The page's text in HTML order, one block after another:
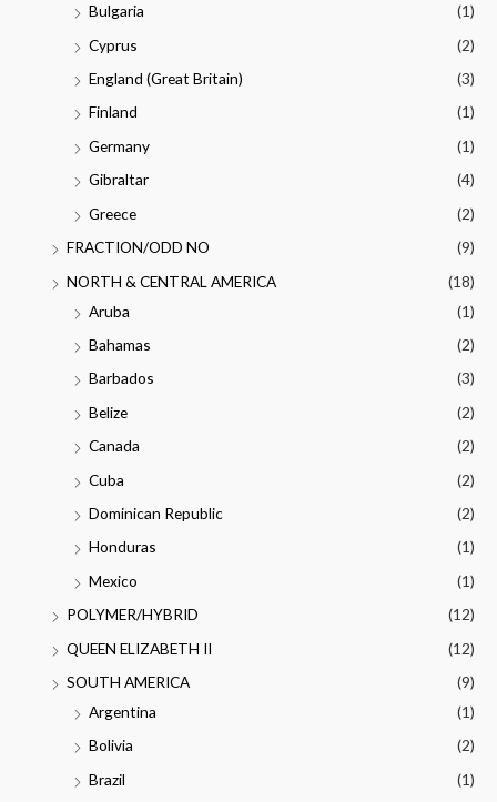
Bulgaria
(1)
Cyprus
(2)
England (Great Britain)
(3)
Finland
(1)
Germany
(1)
Gibraltar
(4)
Greece
(2)
FRACTION/ODD NO
(9)
NORTH & CENTRAL AMERICA
(18)
Aruba
(1)
Bahamas
(2)
Barbados
(3)
Belize
(2)
Canada
(2)
Cuba
(2)
Dominican Republic
(2)
Honduras
(1)
Mexico
(1)
POLYMER/HYBRID
(12)
QUEEN ELIZABETH II
(12)
SOUTH AMERICA
(9)
Argentina
(1)
Bolivia
(2)
Brazil
(1)